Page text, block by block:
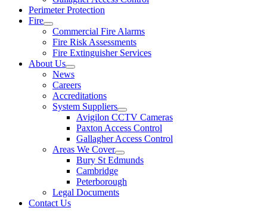
Perimeter Protection
Fire
Commercial Fire Alarms
Fire Risk Assessments
Fire Extinguisher Services
About Us
News
Careers
Accreditations
System Suppliers
Avigilon CCTV Cameras
Paxton Access Control
Gallagher Access Control
Areas We Cover
Bury St Edmunds
Cambridge
Peterborough
Legal Documents
Contact Us